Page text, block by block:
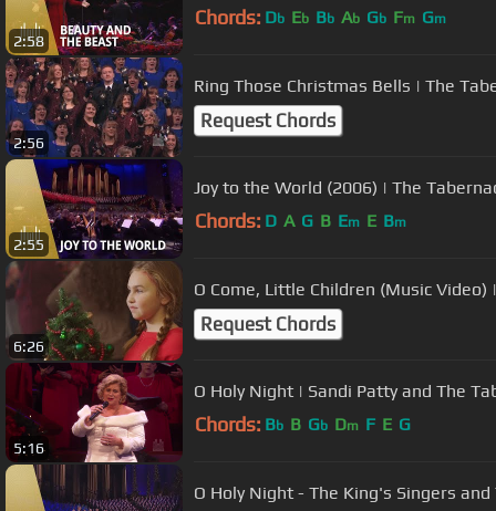
2:58
Chords: Db Eb Bb Ab Gb Fm Gm
2:56
Ring Those Christmas Bells | The
Request Chords
2:55
Joy to the World (2006) | The
Chords: D A G B Em E Bm
6:26
O Come, Little Children (Music Video)
Request Chords
5:16
O Holy Night | Sandi Patty and The
Chords: Bb B Gb Dm F E G
O Holy Night - The King's Singers